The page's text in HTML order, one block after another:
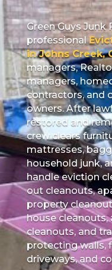
Green Guys
professional
in Johns Creek,
managers,
managers,
contractors, and
owners. After
restored and
crew clears
mattresses,
household junk,
handle eviction
out cleanouts,
property
house
cleanouts, and
protecting walls,
driveways, and